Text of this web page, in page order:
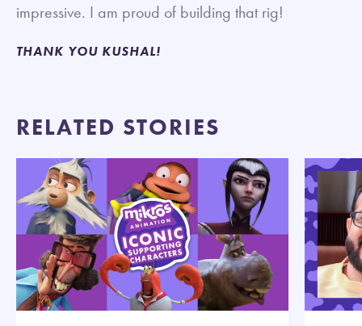
impressive. I am proud of building that rig!
THANK YOU KUSHAL!
RELATED STORIES